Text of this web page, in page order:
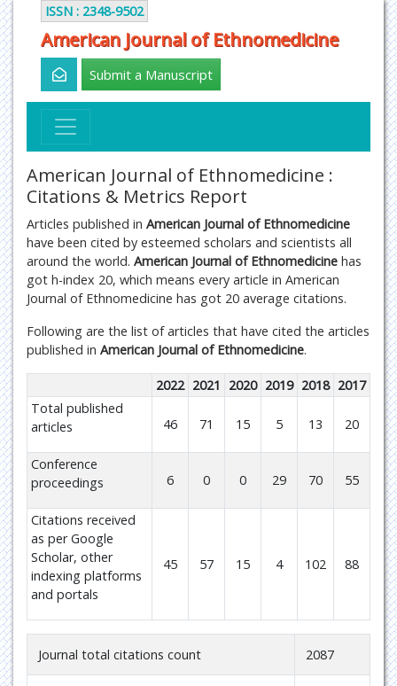
ISSN : 2348-9502
American Journal of Ethnomedicine
Submit a Manuscript
American Journal of Ethnomedicine :
Citations & Metrics Report
Articles published in American Journal of Ethnomedicine
have been cited by esteemed scholars and scientists all
around the world. American Journal of Ethnomedicine has
got h-index 20, which means every article in American
Journal of Ethnomedicine has got 20 average citations.
Following are the list of articles that have cited the articles
published in American Journal of Ethnomedicine.
2022 2021 2020 2019 2018 2017
Total published
articles
46 71 15 5 13 20
Conference
proceedings
6 0 0 29 70 55
Citations received
as per Google
Scholar, other
indexing platforms
and portals
45 57 15 4 102 88
Journal total citations count 2087